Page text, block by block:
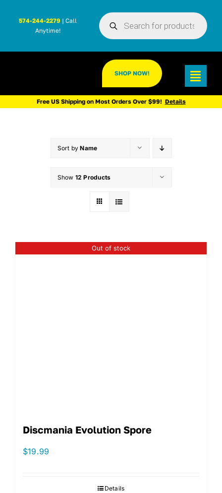
Products
search
574-244-2279 | Call
Anytime!
SHOP NOW!
Free US Shipping on Most Orders Over $99! Details
Sort byName
Show 12 Products
Out of stock
Discmania Evolution Spore
$19.99
Details